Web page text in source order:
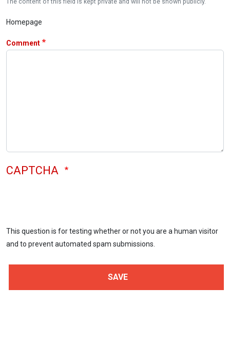
The content of this field is kept private and will not be shown publicly.
Homepage
Comment
CAPTCHA
This question is for testing whether or not you are a human visitor
and to prevent automated spam submissions.